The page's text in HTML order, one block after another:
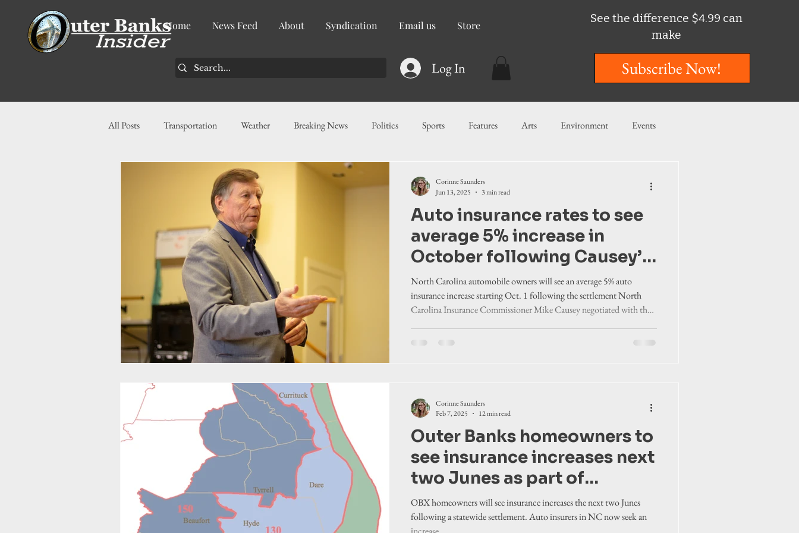
Home News Feed About Syndication Email us Store
Log In
See the difference $4.99 can
make
Subscribe Now!
All Posts Transportation Weather Breaking News Politics Sports Features Arts Environment Events
News Business Education
Housing Maritime Local News Fishing
Auto insurance rates to see
average 5% increase in
October following Causey’s
19th statewide insurance
settlement
North Carolina automobile owners will see an average 5% auto
insurance increase starting Oct. 1 following the settlement North
Carolina Insurance Commissioner Mike Causey negotiated with the
Corinne Saunders
Jun 13, 2025
3 min read
Outer Banks homeowners to
see insurance increases next
two Junes as part of
Causey’s 17th statewide
settlement
OBX homeowners will see insurance increases the next two Junes
following a statewide settlement. Auto insurers in NC now seek an
Corinne Saunders
Feb 7, 2025
12 min read